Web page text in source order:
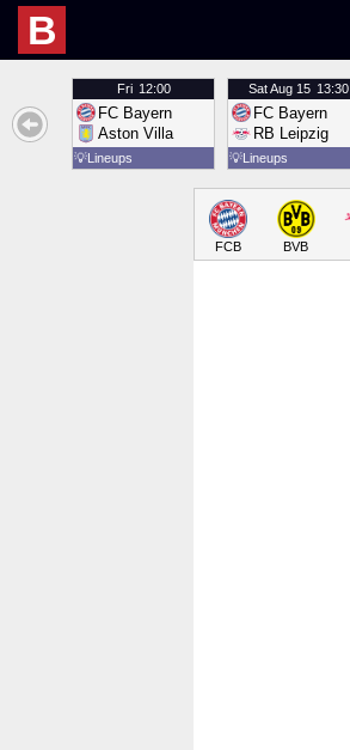
B
Fri 12:00
FC Bayern
Aston Villa
💡Lineups
SatAug 15 13:30
FC Bayern
RB Leipzig
💡Lineups
FCB BVB